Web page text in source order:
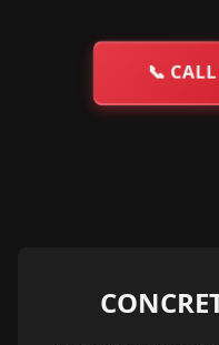
📞CALL